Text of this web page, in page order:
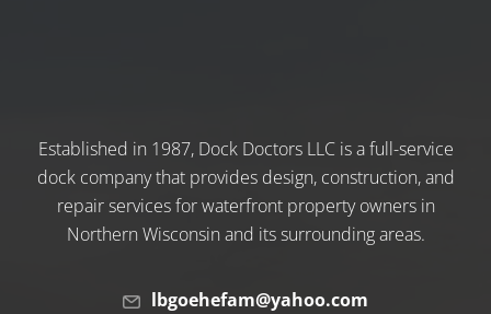
Established in 1987, Dock Doctors LLC is a full-service
dock company that provides design, construction, and
repair services for waterfront property owners in
Northern Wisconsin and its surrounding areas.
lbgoehefam@yahoo.com